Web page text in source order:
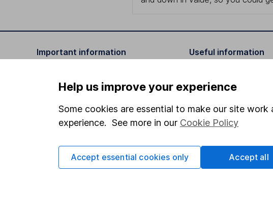
Important information
Important investment notes
Terms & Conditions
Cookie policy
Privacy notice
Accessibility
Useful information
Investor relations
Corporate Social
Press
Careers
Affiliate program
Help us improve your experience
Some cookies are essential to make our site
experience. See more in our Cookie Policy
Accept essential cookies only Accept all